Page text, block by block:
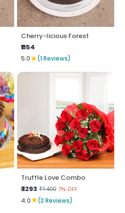
Cherry-licious Forest
₹1154
5.0★(1 Reviews)
Truffle Love Combo
₹ 1293 ₹1400 7% OFF
4.0★(2 Reviews)